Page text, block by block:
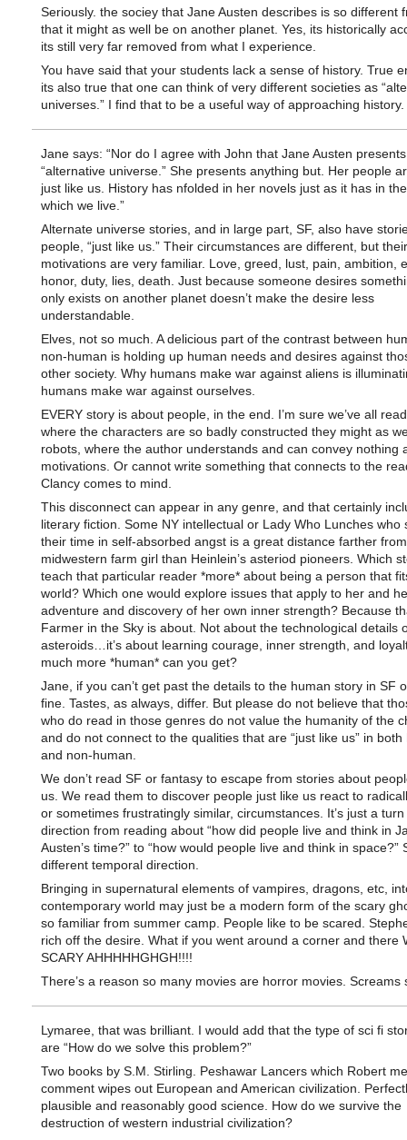
Seriously. the sociey that Jane Austen describes is so different
that it might as well be on another planet. Yes, its historically
its still very far removed from what I experience.
You have said that your students lack a sense of history. True
its also true that one can think of very different societies as
universes.” I find that to be a useful way of approaching history.
Jane says: “Nor do I agree with John that Jane Austen
“alternative universe.” She presents anything but. Her people
just like us. History has nfolded in her novels just as it has in
which we live.”
Alternate universe stories, and in large part, SF, also have
people, “just like us.” Their circumstances are different, but their
motivations are very familiar. Love, greed, lust, pain, ambition,
honor, duty, lies, death. Just because someone desires
only exists on another planet doesn’t make the desire less
understandable.
Elves, not so much. A delicious part of the contrast between
non-human is holding up human needs and desires against
other society. Why humans make war against aliens is
humans make war against ourselves.
EVERY story is about people, in the end. I’m sure we’ve all
where the characters are so badly constructed they might as
robots, where the author understands and can convey nothing
motivations. Or cannot write something that connects to the
Clancy comes to mind.
This disconnect can appear in any genre, and that certainly
literary fiction. Some NY intellectual or Lady Who Lunches who
their time in self-absorbed angst is a great distance farther
midwestern farm girl than Heinlein’s asteriod pioneers. Which
teach that particular reader *more* about being a person that
world? Which one would explore issues that apply to her and
adventure and discovery of her own inner strength? Because
Farmer in the Sky is about. Not about the technological details
asteroids…it’s about learning courage, inner strength, and
much more *human* can you get?
Jane, if you can’t get past the details to the human story in SF
fine. Tastes, as always, differ. But please do not believe that
who do read in those genres do not value the humanity of the
and do not connect to the qualities that are “just like us” in both
and non-human.
We don’t read SF or fantasy to escape from stories about
us. We read them to discover people just like us react to
or sometimes frustratingly similar, circumstances. It’s just a turn
direction from reading about “how did people live and think in
Austen’s time?” to “how would people live and think in space?”
different temporal direction.
Bringing in supernatural elements of vampires, dragons, etc,
contemporary world may just be a modern form of the scary
so familiar from summer camp. People like to be scared.
rich off the desire. What if you went around a corner and there
SCARY AHHHHHGHGH!!!!
There’s a reason so many movies are horror movies. Screams
Lymaree, that was brilliant. I would add that the type of sci fi
are “How do we solve this problem?”
Two books by S.M. Stirling. Peshawar Lancers which Robert
comment wipes out European and American civilization.
plausible and reasonably good science. How do we survive the
destruction of western industrial civilization?